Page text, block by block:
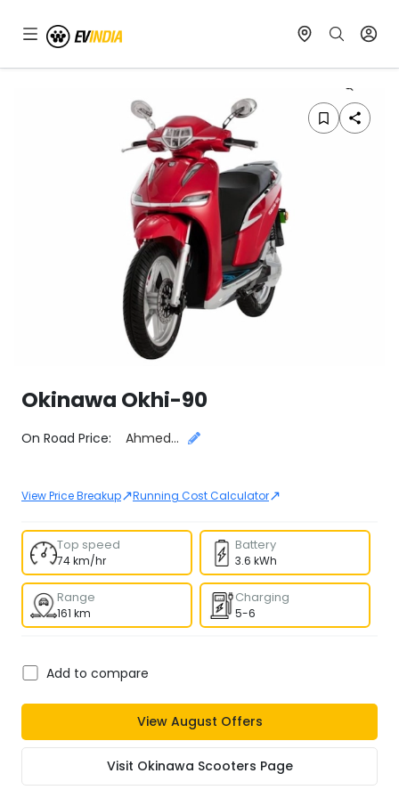
Okinawa Okhi-90
On Road Price: Select CityAhmedabad
View Price Breakup↗Running Cost Calculator↗
Top speed
74 km/hr
Battery
3.6 kWh
Range
161 km
Charging
5-6
Add to compare
View August Offers
Visit Okinawa Scooters Page